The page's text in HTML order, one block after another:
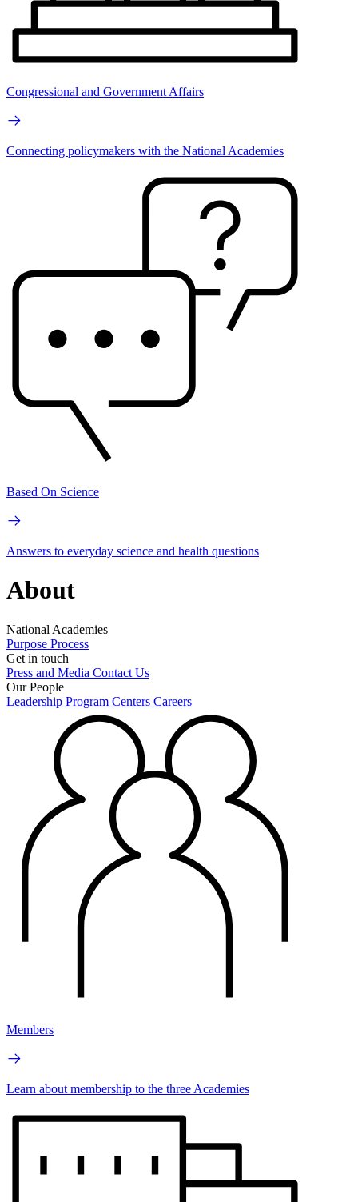
Congressional and Government Affairs
Connecting policymakers with the National Academies
Based On Science
Answers to everyday science and health questions
About
National Academies
Purpose Process
Get in touch
Press and Media Contact Us
Our People
Leadership Program Centers Careers
Members
Learn about membership to the three Academies